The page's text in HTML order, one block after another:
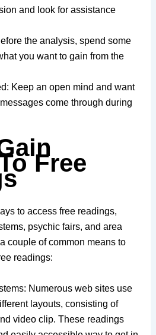
and look for assistance
the analysis, spend some
you want to gain from the
Keep an open mind and want
come through during
Free
to access free readings,
psychic fairs, and area
couple of common means to
readings:
Numerous web sites use
layouts, consisting of
video clip. These readings